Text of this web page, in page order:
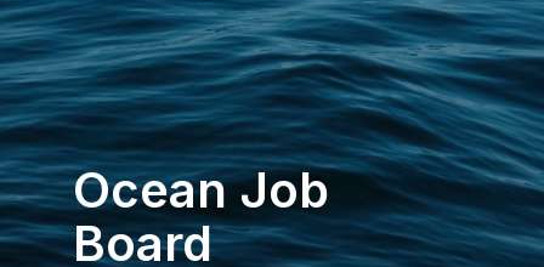
Ocean Job
Board